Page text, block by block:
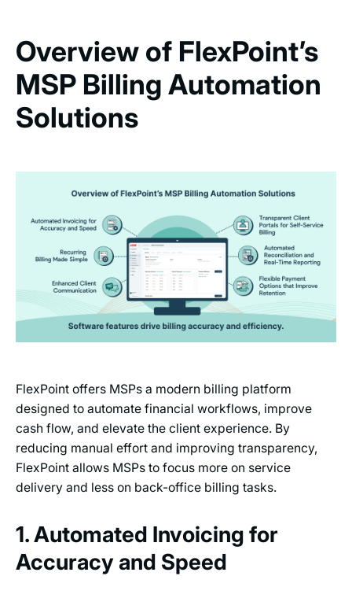
Overview of FlexPoint’s
MSP Billing Automation
Solutions
FlexPoint offers MSPs a modern billing platform
designed to automate financial workflows, improve
cash flow, and elevate the client experience. By
reducing manual effort and improving transparency,
FlexPoint allows MSPs to focus more on service
delivery and less on back-office billing tasks.
1. Automated Invoicing for
Accuracy and Speed